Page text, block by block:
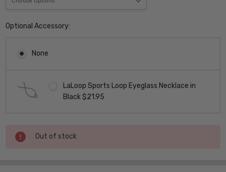
Optional Accessory:
None
LaLoop Sports Loop Eyeglass Necklace in
Black $21.95
Current
Stock:
Out of stock